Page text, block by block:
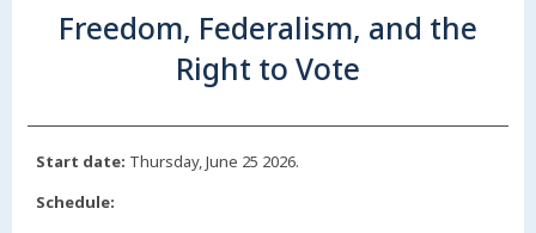
Freedom, Federalism, and the
Right to Vote
Start date: Thursday, June 25 2026.
Schedule: